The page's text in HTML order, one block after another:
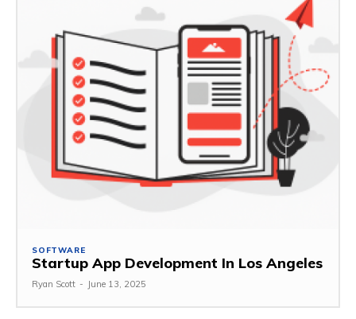
SOFTWARE
Startup App Development In Los Angeles
Ryan Scott - June 13, 2025